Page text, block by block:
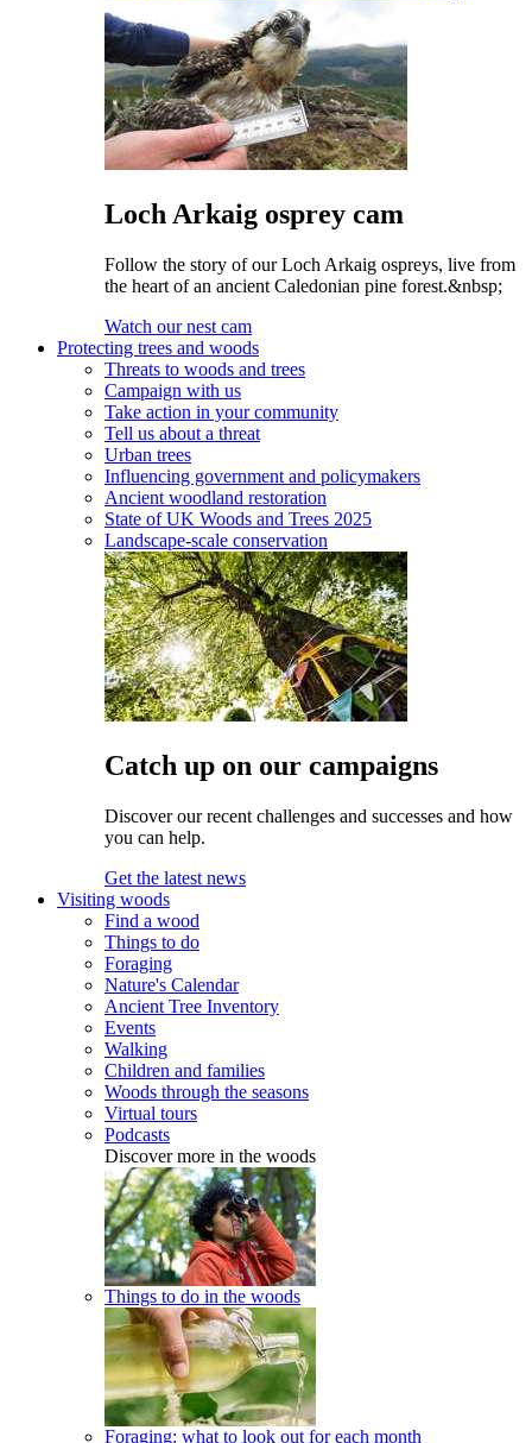
Loch Arkaig osprey cam
Follow the story of our Loch Arkaig ospreys, live from
the heart of an ancient Caledonian pine forest.&nbsp;
Watch our nest cam
Protecting trees and woods
Threats to woods and trees
Campaign with us
Take action in your community
Tell us about a threat
Urban trees
Influencing government and policymakers
Ancient woodland restoration
State of UK Woods and Trees 2025
Landscape-scale conservation
Catch up on our campaigns
Discover our recent challenges and successes and how
you can help.
Get the latest news
Visiting woods
Find a wood
Things to do
Foraging
Nature's Calendar
Ancient Tree Inventory
Events
Walking
Children and families
Woods through the seasons
Virtual tours
Podcasts
Discover more in the woods
Things to do in the woods
Foraging: what to look out for each month